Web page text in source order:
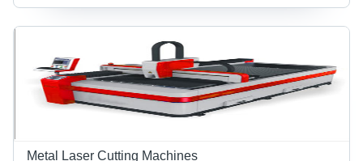
High
Precision
Engraving
Enhanced
Precision
and User-
Friendly
Design
Metal Laser Cutting Machines